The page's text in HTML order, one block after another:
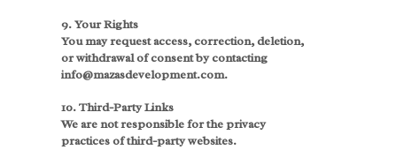
9. Your Rights
You may request access, correction, deletion,
or withdrawal of consent by contacting
info@mazasdevelopment.com.
10. Third-Party Links
We are not responsible for the privacy
practices of third-party websites.